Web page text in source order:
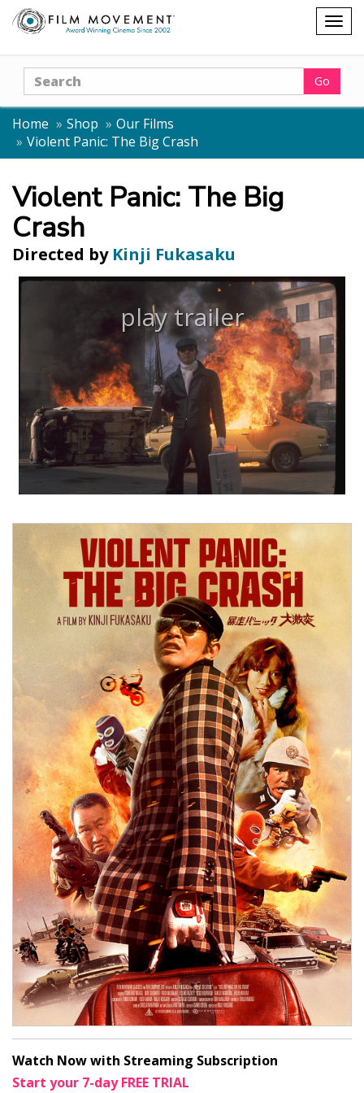
Shopping
cart
Search Go
Home Shop
Our Films
Violent Panic: The Big Crash
Violent Panic: The Big
Crash
Directed by Kinji Fukasaku
play trailer
Watch Now with Streaming Subscription
Start your 7-day FREE TRIAL